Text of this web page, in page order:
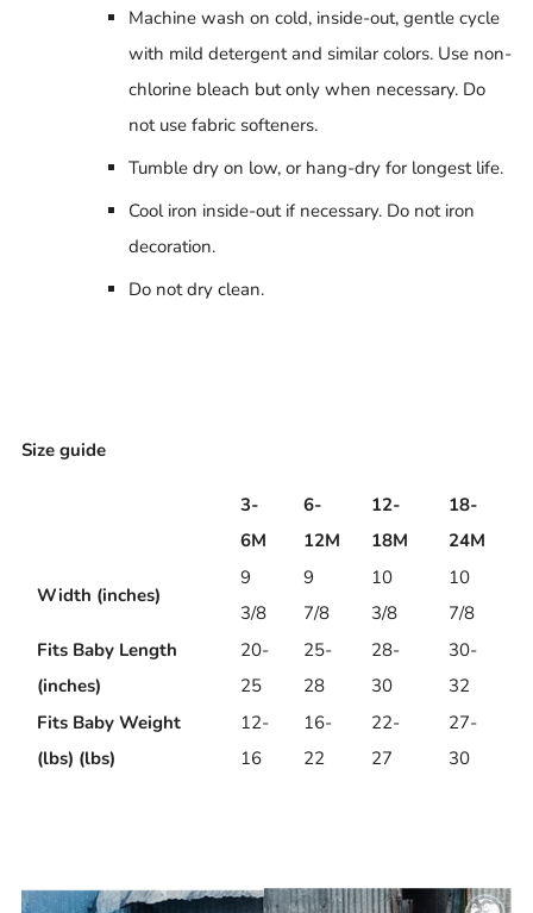
Machine wash on cold, inside-out, gentle cycle
with mild detergent and similar colors. Use non-
chlorine bleach but only when necessary. Do
not use fabric softeners.
Tumble dry on low, or hang-dry for longest life.
Cool iron inside-out if necessary. Do not iron
decoration.
Do not dry clean.
Size guide
3-
6M
6-
12M
12-
18M
18-
24M
Width (inches)
9
3/8
9
7/8
10
3/8
10
7/8
Fits Baby Length
(inches)
20-
25
25-
28
28-
30
30-
32
Fits Baby Weight
(lbs) (lbs)
12-
16
16-
22
22-
27
27-
30